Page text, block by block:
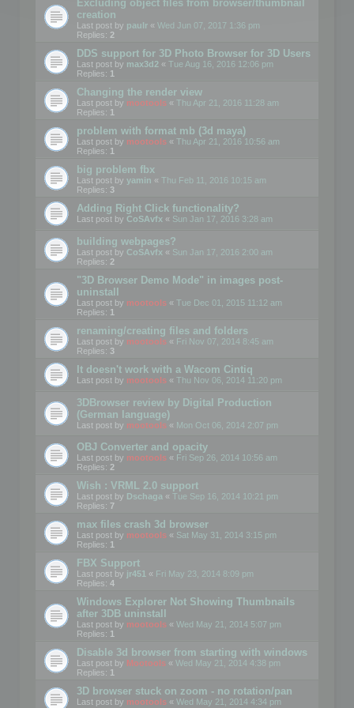
Excluding object files from browser/thumbnail
creation
Last post by paulr « Wed Jun 07, 2017 1:36 pm
Replies: 2
DDS support for 3D Photo Browser for 3D Users
Last post by max3d2 « Tue Aug 16, 2016 12:06 pm
Replies: 1
Changing the render view
Last post by mootools « Thu Apr 21, 2016 11:28 am
Replies: 1
problem with format mb (3d maya)
Last post by mootools « Thu Apr 21, 2016 10:56 am
Replies: 1
big problem fbx
Last post by yamin « Thu Feb 11, 2016 10:15 am
Replies: 3
Adding Right Click functionality?
Last post by CoSAvfx « Sun Jan 17, 2016 3:28 am
building webpages?
Last post by CoSAvfx « Sun Jan 17, 2016 2:00 am
Replies: 2
"3D Browser Demo Mode" in images post-
uninstall
Last post by mootools « Tue Dec 01, 2015 11:12 am
Replies: 1
renaming/creating files and folders
Last post by mootools « Fri Nov 07, 2014 8:45 am
Replies: 3
It doesn't work with a Wacom Cintiq
Last post by mootools « Thu Nov 06, 2014 11:20 pm
3DBrowser review by Digital Production
(German language)
Last post by mootools « Mon Oct 06, 2014 2:07 pm
OBJ Converter and opacity
Last post by mootools « Fri Sep 26, 2014 10:56 am
Replies: 2
Wish : VRML 2.0 support
Last post by Dschaga « Tue Sep 16, 2014 10:21 pm
Replies: 7
max files crash 3d browser
Last post by mootools « Sat May 31, 2014 3:15 pm
Replies: 1
FBX Support
Last post by jr451 « Fri May 23, 2014 8:09 pm
Replies: 4
Windows Explorer Not Showing Thumbnails
after 3DB uninstall
Last post by mootools « Wed May 21, 2014 5:07 pm
Replies: 1
Disable 3d browser from starting with windows
Last post by Mootools « Wed May 21, 2014 4:38 pm
Replies: 1
3D browser stuck on zoom - no rotation/pan
Last post by mootools « Wed May 21, 2014 4:34 pm